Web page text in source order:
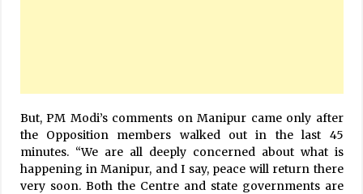
But, PM Modi’s comments on Manipur came only after
the Opposition members walked out in the last 45
minutes. “We are all deeply concerned about what is
happening in Manipur, and I say, peace will return there
very soon. Both the Centre and state governments are